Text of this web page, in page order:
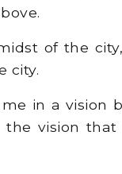
of the
city.
in a vision
vision that